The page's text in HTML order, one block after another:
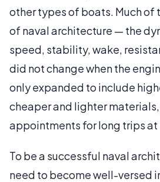
other types of boats. Much of
of naval architecture — the
speed, stability, wake,
did not change when the
only expanded to include
cheaper and lighter
appointments for long trips at
To be a successful naval
need to become well-versed